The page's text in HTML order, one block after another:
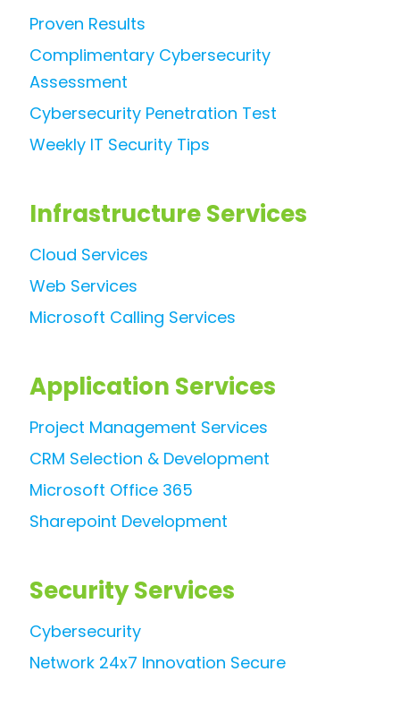
Proven Results
Complimentary Cybersecurity
Assessment
Cybersecurity Penetration Test
Weekly IT Security Tips
Infrastructure Services
Cloud Services
Web Services
Microsoft Calling Services
Application Services
Project Management Services
CRM Selection & Development
Microsoft Office 365
Sharepoint Development
Security Services
Cybersecurity
Network 24x7 Innovation Secure